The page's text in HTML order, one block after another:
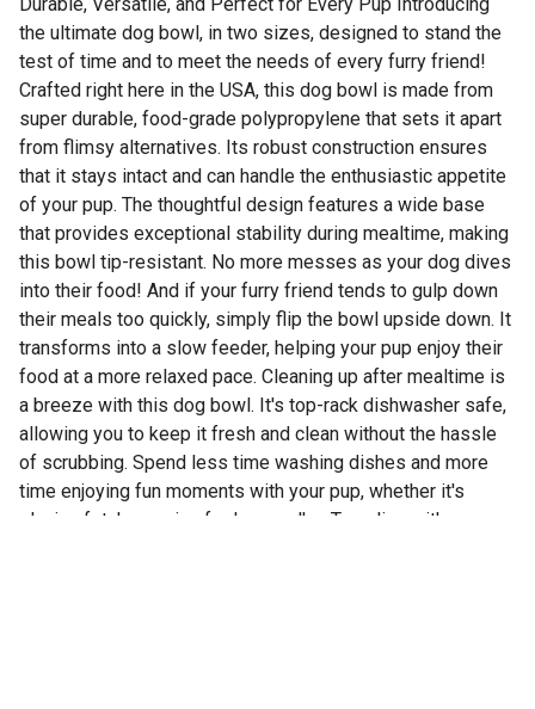
the ultimate dog bowl, in two sizes, designed to stand the
test of time and to meet the needs of every furry friend!
Crafted right here in the USA, this dog bowl is made from
super durable, food-grade polypropylene that sets it apart
from flimsy alternatives. Its robust construction ensures
that it stays intact and can handle the enthusiastic appetite
of your pup. The thoughtful design features a wide base
that provides exceptional stability during mealtime, making
this bowl tip-resistant. No more messes as your dog dives
into their food! And if your furry friend tends to gulp down
their meals too quickly, simply flip the bowl upside down. It
transforms into a slow feeder, helping your pup enjoy their
food at a more relaxed pace. Cleaning up after mealtime is
a breeze with this dog bowl. It's top-rack dishwasher safe,
allowing you to keep it fresh and clean without the hassle
of scrubbing. Spend less time washing dishes and more
time enjoying fun moments with your pup, whether it's
playing fetch or going for long walks. Traveling with your